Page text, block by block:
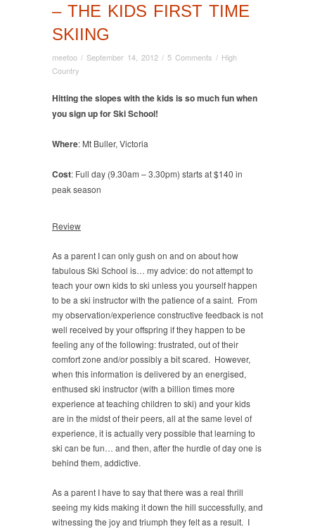
– THE KIDS FIRST TIME
SKIING
meetoo / September 14, 2012 / 5 Comments / High
Country
Hitting the slopes with the kids is so much fun when
you sign up for Ski School!
Where: Mt Buller, Victoria
Cost: Full day (9.30am – 3.30pm) starts at $140 in
peak season
Review
As a parent I can only gush on and on about how
fabulous Ski School is… my advice: do not attempt to
teach your own kids to ski unless you yourself happen
to be a ski instructor with the patience of a saint. From
my observation/experience constructive feedback is not
well received by your offspring if they happen to be
feeling any of the following: frustrated, out of their
comfort zone and/or possibly a bit scared. However,
when this information is delivered by an energised,
enthused ski instructor (with a billion times more
experience at teaching children to ski) and your kids
are in the midst of their peers, all at the same level of
experience, it is actually very possible that learning to
ski can be fun… and then, after the hurdle of day one is
behind them, addictive.
As a parent I have to say that there was a real thrill
seeing my kids making it down the hill successfully, and
witnessing the joy and triumph they felt as a result. I